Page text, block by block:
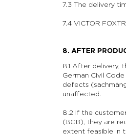
7.3 The delivery
7.4 VICTOR
8. AFTER
8.1 After delivery,
German Civil
defects
unaffected.
8.2 If the
(BGB), they are
extent feasible in